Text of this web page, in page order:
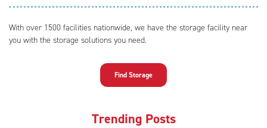
With over 1500 facilities nationwide, we have the storage facility near
you with the storage solutions you need.
Find Storage
Trending Posts